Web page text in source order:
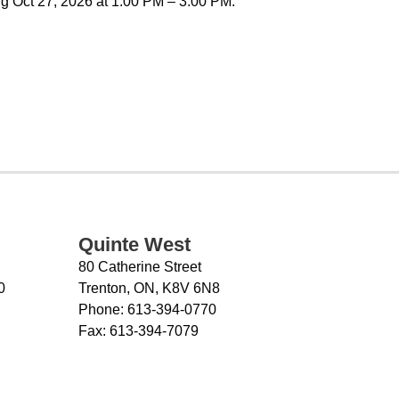
Quinte West
80 Catherine Street
Trenton, ON, K8V 6N8
Phone: 613-394-0770
Fax: 613-394-7079